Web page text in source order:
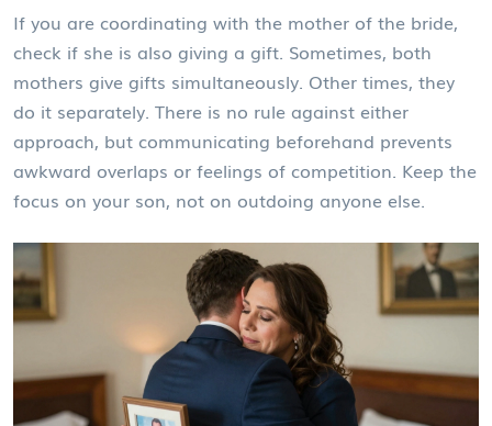
If you are coordinating with the mother of the bride,
check if she is also giving a gift. Sometimes, both
mothers give gifts simultaneously. Other times, they
do it separately. There is no rule against either
approach, but communicating beforehand prevents
awkward overlaps or feelings of competition. Keep the
focus on your son, not on outdoing anyone else.